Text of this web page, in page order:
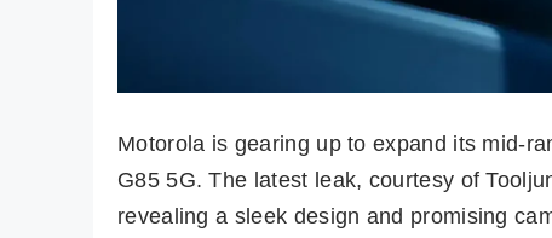
Motorola is gearing up to expand its mid-
G85 5G. The latest leak, courtesy of
revealing a sleek design and promising